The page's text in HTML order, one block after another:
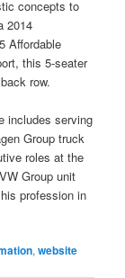
concepts to
2014
Affordable
this 5-seater
row.
includes serving
Group truck
roles at the
Group unit
profession in
,website